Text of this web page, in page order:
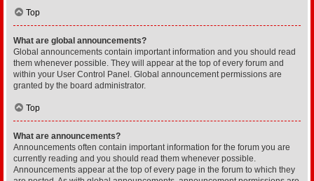
Top
What are global announcements?
Global announcements contain important information and you should read
them whenever possible. They will appear at the top of every forum and
within your User Control Panel. Global announcement permissions are
granted by the board administrator.
Top
What are announcements?
Announcements often contain important information for the forum you are
currently reading and you should read them whenever possible.
Announcements appear at the top of every page in the forum to which they